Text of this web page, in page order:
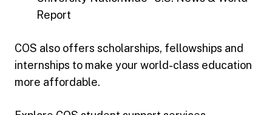
Report
COS also offers scholarships, fellowships and
internships to make your world-class education
more affordable.